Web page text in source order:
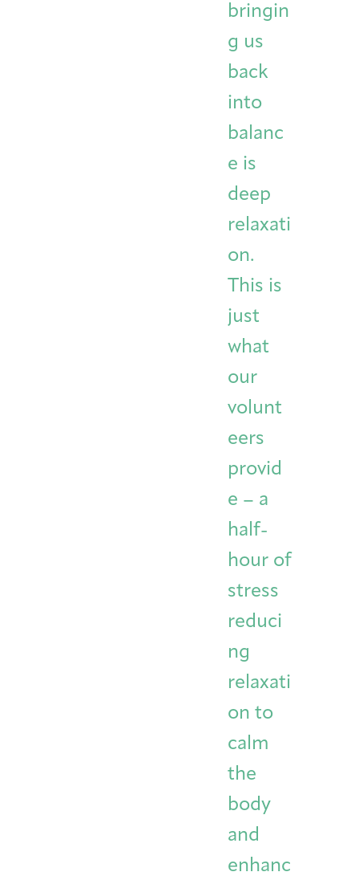
bringin
g us
back
into
balanc
e is
deep
relaxati
on.
This is
just
what
our
volunt
eers
provid
e – a
half-
hour of
stress
reduci
ng
relaxati
on to
calm
the
body
and
enhanc